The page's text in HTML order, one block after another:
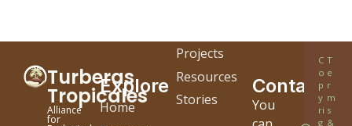
Turberas
Tropicales
Alliance
for
Explore
Home
Projects
Resources
Stories
Contact
You
C
o
p
y
ri
g
T
e
r
m
s
&